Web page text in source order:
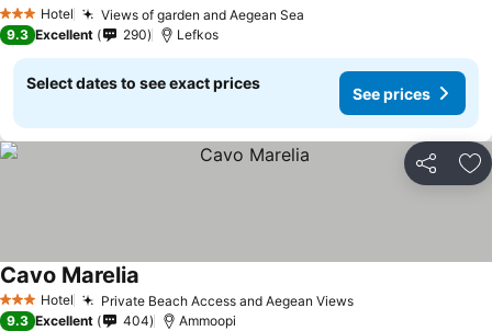
3 StarsHotel Views of garden and Aegean Sea
9.3 Excellent 290 Lefkos
Select dates to see exact prices
See prices
Share
3 StarsHotel Private Beach Access and Aegean Views
Cavo Marelia
9.3 Excellent 404 Ammoopi